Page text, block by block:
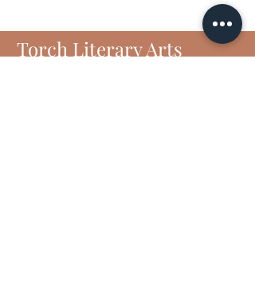
Torch Literary Arts